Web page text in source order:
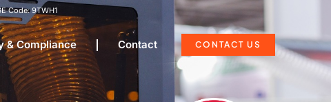
Code: 9TWH1
& Compliance Contact CONTACT US